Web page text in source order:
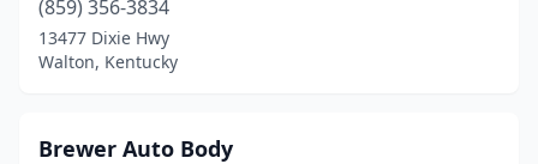
(859) 356-3834
13477 Dixie Hwy
Walton, Kentucky
Brewer Auto Body